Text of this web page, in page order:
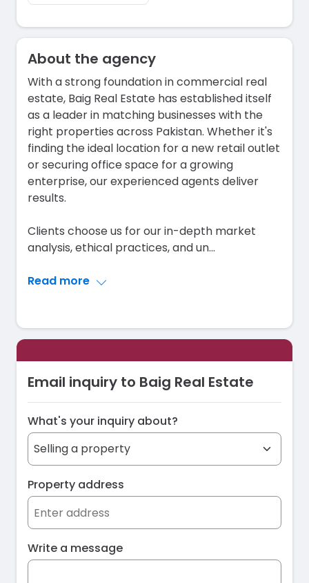
About the agency
With a strong foundation in commercial real
estate, Baig Real Estate has established itself
as a leader in matching businesses with the
right properties across Pakistan. Whether it's
finding the ideal location for a new retail outlet
or securing office space for a growing
enterprise, our experienced agents deliver
results.
Clients choose us for our in-depth market
analysis, ethical practices, and un...
Read more
Email inquiry to Baig Real Estate
What's your inquiry about?
Property address
Write a message